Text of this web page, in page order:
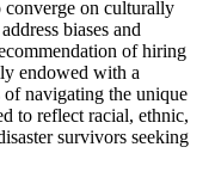
on culturally
biases and
of hiring
endowed with a
navigating the unique
to reflect racial, ethnic,
survivors seeking